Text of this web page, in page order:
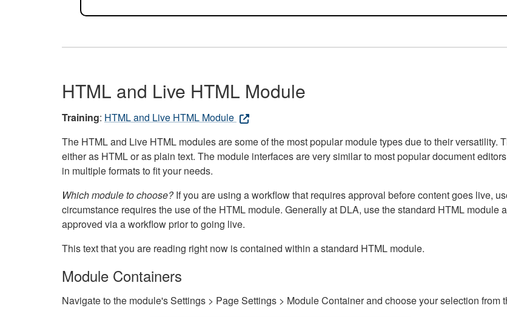
HTML and Live HTML Module
Training: HTML and Live HTML Module
The HTML and Live HTML modules are some of the most popular module types due to their versatility.
either as HTML or as plain text. The module interfaces are very similar to most popular document
in multiple formats to fit your needs.
Which module to choose?If you are using a workflow that requires approval before content goes live,
circumstance requires the use of the HTML module. Generally at DLA, use the standard HTML module
approved via a workflow prior to going live.
This text that you are reading right now is contained within a standard HTML module.
Module Containers
Navigate to the module's Settings > Page Settings > Module Container and choose your selection from